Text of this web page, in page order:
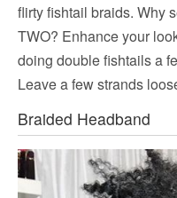
flirty fishtail braids. Why
TWO? Enhance your
doing double fishtails a
Leave a few strands
Braided Headband